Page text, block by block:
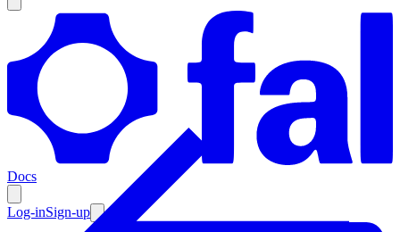
Docs
Log-inSign-up
Enterprise
Resources